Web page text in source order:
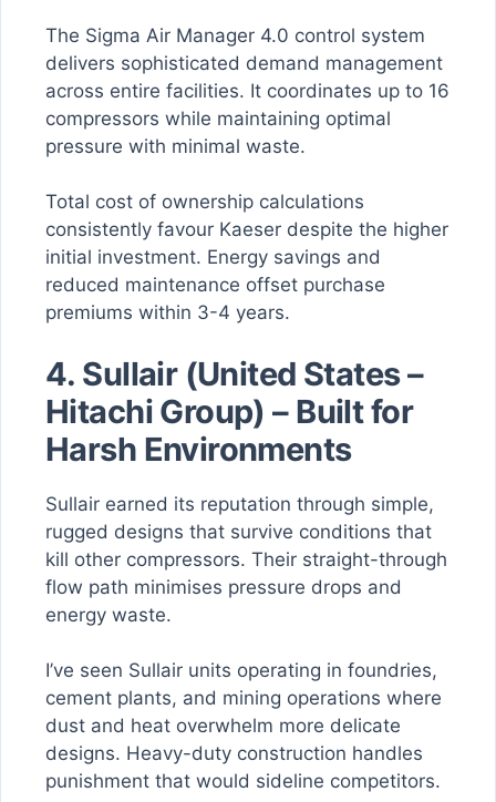
The Sigma Air Manager 4.0 control system
delivers sophisticated demand management
across entire facilities. It coordinates up to 16
compressors while maintaining optimal
pressure with minimal waste.
Total cost of ownership calculations
consistently favour Kaeser despite the higher
initial investment. Energy savings and
reduced maintenance offset purchase
premiums within 3-4 years.
4. Sullair (United States –
Hitachi Group) – Built for
Harsh Environments
Sullair earned its reputation through simple,
rugged designs that survive conditions that
kill other compressors. Their straight-through
flow path minimises pressure drops and
energy waste.
I’ve seen Sullair units operating in foundries,
cement plants, and mining operations where
dust and heat overwhelm more delicate
designs. Heavy-duty construction handles
punishment that would sideline competitors.